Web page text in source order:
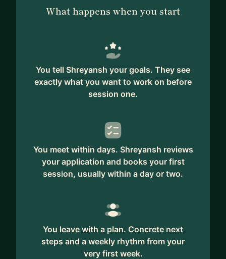
What happens when you start
You tell Shreyansh your goals. They see
exactly what you want to work on before
session one.
You meet within days. Shreyansh reviews
your application and books your first
session, usually within a day or two.
You leave with a plan. Concrete next
steps and a weekly rhythm from your
very first week.